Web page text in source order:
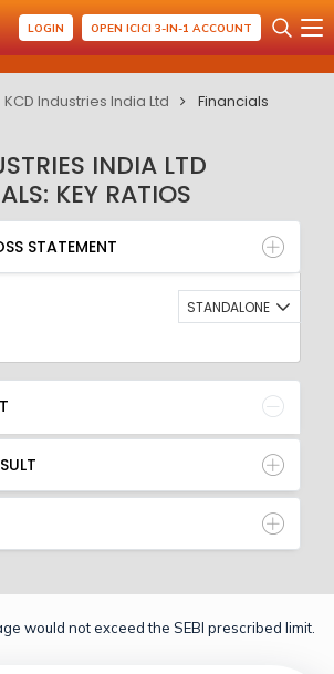
LOGIN OPEN ICICI 3-IN-1 ACCOUNT
KCD Industries India Ltd Financials
INDIA LTD
KEY RATIOS
STATEMENT
BALANCE SHEET
RATIO
STATEMENT
STANDALONE
would not exceed the SEBI prescribed limit.